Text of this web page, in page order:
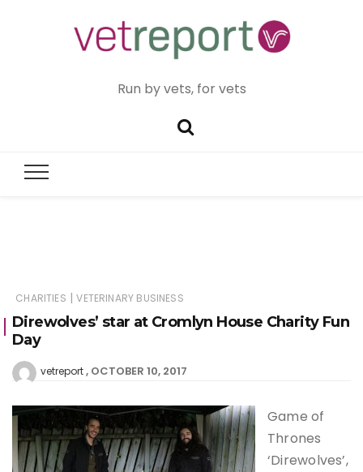
Run by vets, for vets
CHARITIES | VETERINARY BUSINESS
Direwolves’ star at Cromlyn House Charity Fun
Day
vetreport OCTOBER 10, 2017
Game of
Thrones
‘Direwolves’,